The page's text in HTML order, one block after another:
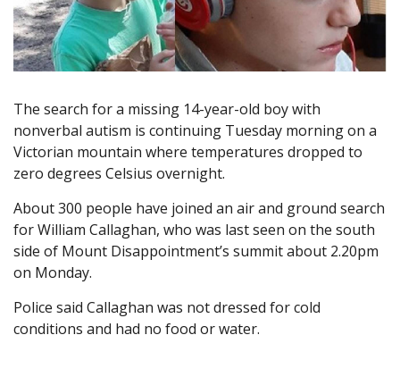
The search for a missing 14-year-old boy with
nonverbal autism is continuing Tuesday morning on a
Victorian mountain where temperatures dropped to
zero degrees Celsius overnight.
About 300 people have joined an air and ground search
for William Callaghan, who was last seen on the south
side of Mount Disappointment’s summit about 2.20pm
on Monday.
Police said Callaghan was not dressed for cold
conditions and had no food or water.